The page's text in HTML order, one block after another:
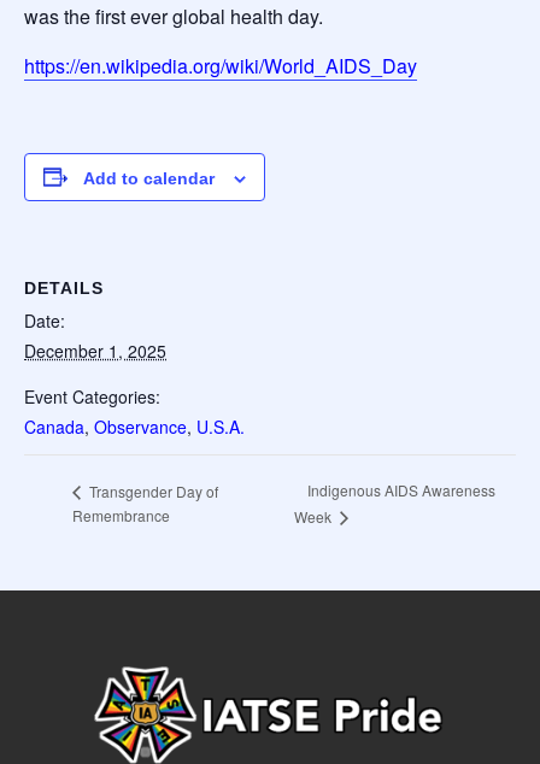
was the first ever global health day.
https://en.wikipedia.org/wiki/World_AIDS_Day
Add to calendar
DETAILS
Date:
December 1, 2025
Event Categories:
Canada, Observance, U.S.A.
Transgender Day of
Remembrance
Indigenous AIDS Awareness
Week